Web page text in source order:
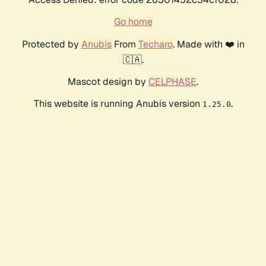
Go home
Protected by AnubisFrom Techaro. Made with ❤️ in
🇨🇦.
Mascot design by CELPHASE.
This website is running Anubis version 1.25.0.